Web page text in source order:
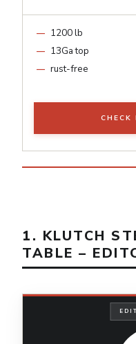
1200 lb
13Ga top
rust-free
CHECK
1. KLUTCH
TABLE –